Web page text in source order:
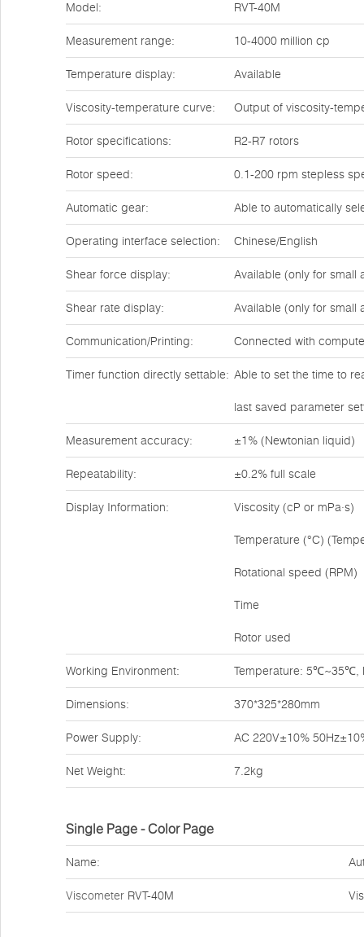
Model: RVT-40M
Measurement range: 10-4000 million cp
Temperature display: Available
Viscosity-temperature curve: Output of viscosity-
Rotor specifications: R2-R7 rotors
Rotor speed: 0.1-200 rpm stepless
Automatic gear: Able to automatically
Operating interface selection: Chinese/English
Shear force display: Available (only for small
Shear rate display: Available (only for small
Communication/Printing: Connected with
Timer function directly settable: Able to set the time to
last saved parameter
Measurement accuracy: ±1% (Newtonian liquid)
Repeatability: ±0.2% full scale
Display Information: Viscosity (cP or mPa·s)
Temperature (°C)
Rotational speed (RPM)
Time
Rotor used
Working Environment: Temperature: 5℃~35℃,
Dimensions: 370*325*280mm
Power Supply: AC 220V±10%
Net Weight: 7.2kg
Single Page - Color Page
Name:
Viscometer RVT-40M